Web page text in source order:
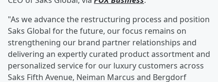
"As we advance the restructuring process and position
Saks Global for the future, our focus remains on
strengthening our brand partner relationships and
delivering an expertly curated product assortment and
personalized service for our luxury customers across
Saks Fifth Avenue, Neiman Marcus and Bergdorf